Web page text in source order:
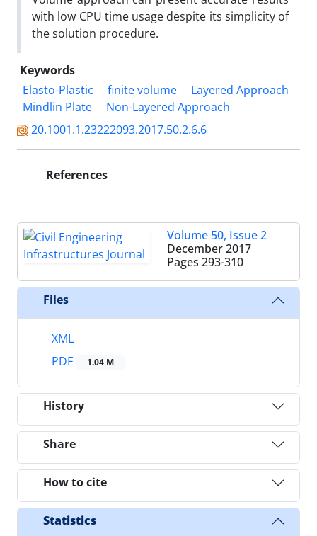
with low CPU time usage despite its simplicity of
the solution procedure.
Keywords
Elasto-Plastic
finite volume
Layered Approach
Mindlin Plate
Non-Layered Approach
20.1001.1.23222093.2017.50.2.6.6
References
Volume 50, Issue 2
December 2017
Pages 293-310
Files
XML
PDF
1.04 M
History
Share
How to cite
Statistics